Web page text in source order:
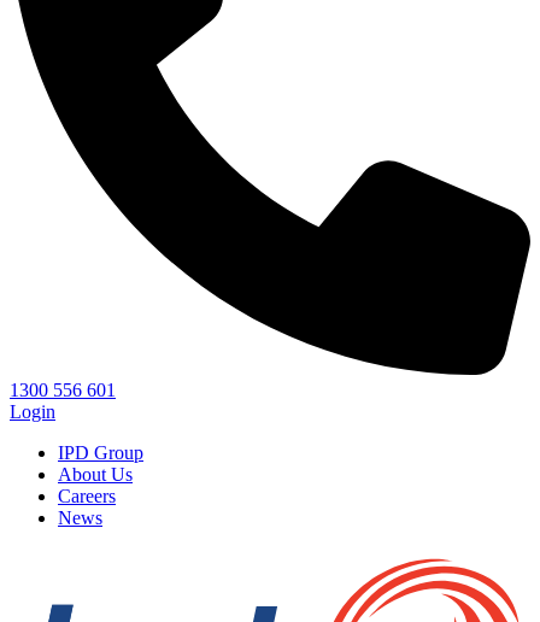
1300 556 601
Login
IPD Group
About Us
Careers
News